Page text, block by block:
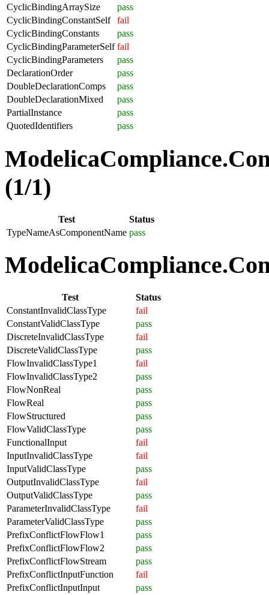
CyclicBindingArraySize
pass
CyclicBindingConstantSelf
fail
CyclicBindingConstants
pass
CyclicBindingParameterSelf fail
CyclicBindingParameters
pass
DeclarationOrder
pass
DoubleDeclarationComps
pass
DoubleDeclarationMixed
pass
PartialInstance
pass
QuotedIdentifiers
pass
(1/1)
Test
Status
TypeNameAsComponentName pass
Test
Status
ConstantInvalidClassType
fail
ConstantValidClassType
pass
DiscreteInvalidClassType
fail
DiscreteValidClassType
pass
FlowInvalidClassType1
fail
FlowInvalidClassType2
pass
FlowNonReal
pass
FlowReal
pass
FlowStructured
pass
FlowValidClassType
pass
FunctionalInput
fail
InputInvalidClassType
fail
InputValidClassType
pass
OutputInvalidClassType
fail
OutputValidClassType
pass
ParameterInvalidClassType
fail
ParameterValidClassType
pass
PrefixConflictFlowFlow1
pass
PrefixConflictFlowFlow2
pass
PrefixConflictFlowStream
pass
PrefixConflictInputFunction
fail
PrefixConflictInputInput
pass